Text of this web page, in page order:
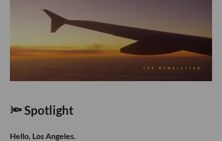
🔦 Spotlight
Hello, Los Angeles.